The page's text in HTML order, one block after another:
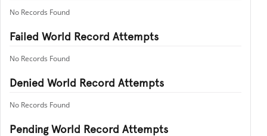
No Records Found
Failed World Record Attempts
No Records Found
Denied World Record Attempts
No Records Found
Pending World Record Attempts